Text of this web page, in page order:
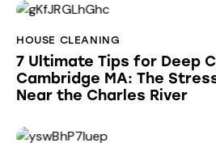
HOUSE CLEANING
7 Ultimate Tips for Deep
Cambridge MA: The
Near the Charles River